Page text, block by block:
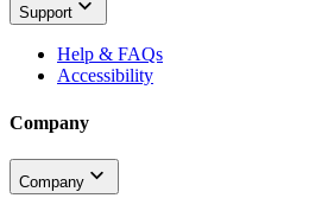
Support
Help & FAQs
Accessibility
Company
Company